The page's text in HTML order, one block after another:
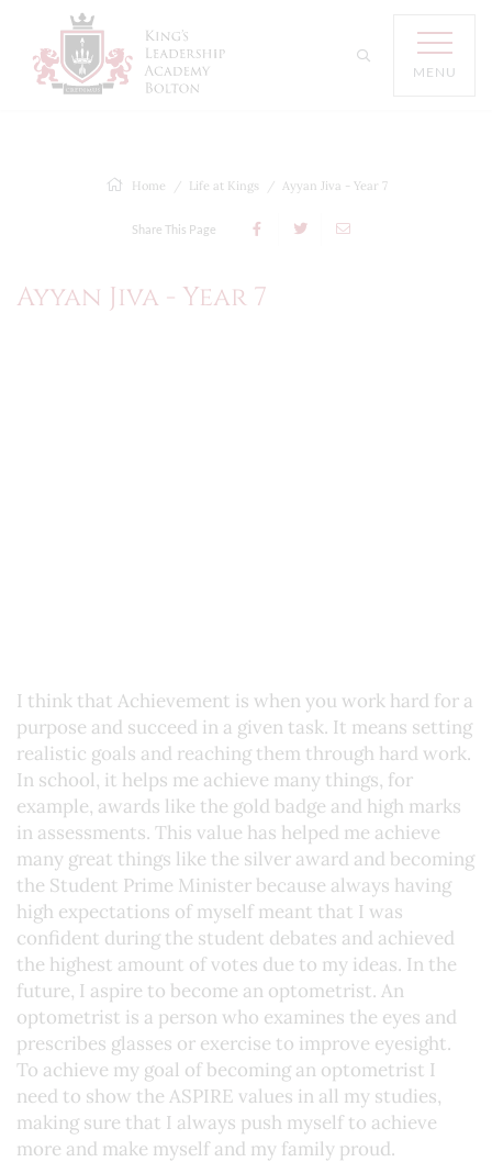
MENU
Home Life at Kings Ayyan Jiva - Year 7
Share This Page
Ayyan Jiva - Year 7
I think that Achievement is when you work hard for a
purpose and succeed in a given task. It means setting
realistic goals and reaching them through hard work.
In school, it helps me achieve many things, for
example, awards like the gold badge and high marks
in assessments. This value has helped me achieve
many great things like the silver award and becoming
the Student Prime Minister because always having
high expectations of myself meant that I was
confident during the student debates and achieved
the highest amount of votes due to my ideas. In the
future, I aspire to become an optometrist. An
optometrist is a person who examines the eyes and
prescribes glasses or exercise to improve eyesight.
To achieve my goal of becoming an optometrist I
need to show the ASPIRE values in all my studies,
making sure that I always push myself to achieve
more and make myself and my family proud.